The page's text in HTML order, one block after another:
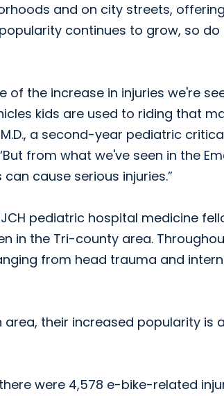
and on city streets,
continues to grow, so
the increase in injuries we're
kids are used to riding that
a second-year pediatric
from what we've seen in the
cause serious injuries.”
pediatric hospital medicine
in the Tri-county area.
from head trauma and
their increased popularity is
were 4,578 e-bike-related